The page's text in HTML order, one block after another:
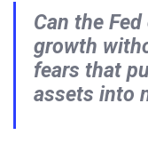
Can the
growth
fears that
assets into